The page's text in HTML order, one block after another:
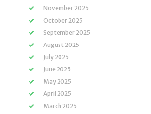
November 2025
October 2025
September 2025
August 2025
July 2025
June 2025
May 2025
April 2025
March 2025